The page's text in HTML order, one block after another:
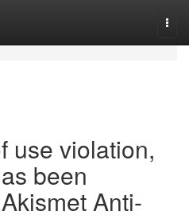
use violation,
been
Anti-